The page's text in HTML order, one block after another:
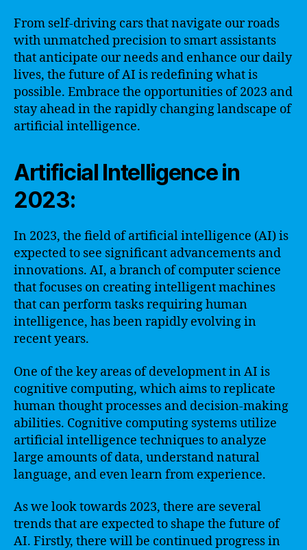
From self-driving cars that navigate our roads
with unmatched precision to smart assistants
that anticipate our needs and enhance our daily
lives, the future of AI is redefining what is
possible. Embrace the opportunities of 2023 and
stay ahead in the rapidly changing landscape of
artificial intelligence.
Artificial Intelligence in
2023:
In 2023, the field of artificial intelligence (AI) is
expected to see significant advancements and
innovations. AI, a branch of computer science
that focuses on creating intelligent machines
that can perform tasks requiring human
intelligence, has been rapidly evolving in
recent years.
One of the key areas of development in AI is
cognitive computing, which aims to replicate
human thought processes and decision-making
abilities. Cognitive computing systems utilize
artificial intelligence techniques to analyze
large amounts of data, understand natural
language, and even learn from experience.
As we look towards 2023, there are several
trends that are expected to shape the future of
AI. Firstly, there will be continued progress in